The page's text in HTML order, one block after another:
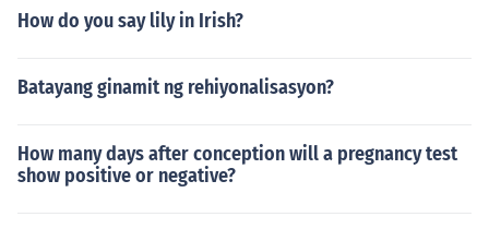
How do you say lily in Irish?
Batayang ginamit ng rehiyonalisasyon?
How many days after conception will a pregnancy test
show positive or negative?